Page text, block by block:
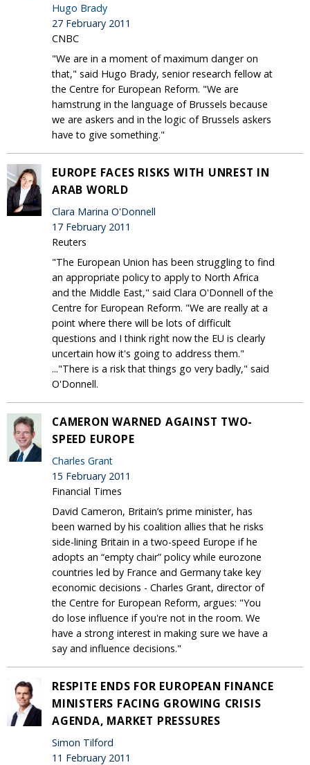
Hugo Brady
27 February 2011
CNBC
"We are in a moment of maximum danger on
that," said Hugo Brady, senior research fellow at
the Centre for European Reform. "We are
hamstrung in the language of Brussels because
we are askers and in the logic of Brussels askers
have to give something."
EUROPE FACES RISKS WITH UNREST IN
ARAB WORLD
Clara Marina O'Donnell
17 February 2011
Reuters
"The European Union has been struggling to find
an appropriate policy to apply to North Africa
and the Middle East," said Clara O'Donnell of the
Centre for European Reform. "We are really at a
point where there will be lots of difficult
questions and I think right now the EU is clearly
uncertain how it's going to address them."
..."There is a risk that things go very badly," said
O'Donnell.
CAMERON WARNED AGAINST TWO-
SPEED EUROPE
Charles Grant
15 February 2011
Financial Times
David Cameron, Britain’s prime minister, has
been warned by his coalition allies that he risks
side-lining Britain in a two-speed Europe if he
adopts an “empty chair” policy while eurozone
countries led by France and Germany take key
economic decisions - Charles Grant, director of
the Centre for European Reform, argues: "You
do lose influence if you're not in the room. We
have a strong interest in making sure we have a
say and influence decisions."
RESPITE ENDS FOR EUROPEAN FINANCE
MINISTERS FACING GROWING CRISIS
AGENDA, MARKET PRESSURES
Simon Tilford
11 February 2011